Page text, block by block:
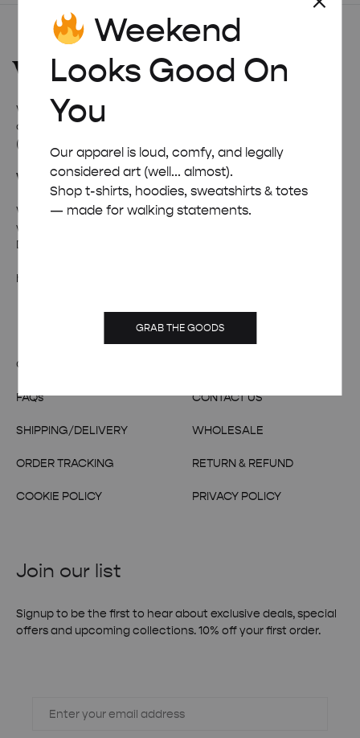
Welcome toWeekend Concept
corner for all things quirky, cool, and occasionally ridiculous
(in a good way).
Wanna talk weird stuff?
Whether it’s fan mail, feedback, or just a really solid pun –
we’re all ears (and inboxes).
Drop us a line and we’ll pretend to be professional.
hello@weekendposter.co.uk
OUR STORY
FAQs
SHIPPING/DELIVERY
ORDER TRACKING
COOKIE POLICY
CONTACT US
WHOLESALE
RETURN & REFUND
PRIVACY POLICY
Join our list
Signup to be the first to hear about exclusive deals, special
offers and upcoming collections. 10% off your first order.
Weekend
Looks Good On
You
Our apparel is loud, comfy, and legally
considered art (well... almost).
Shop t-shirts, hoodies, sweatshirts & totes
— made for walking statements.
GRAB THE GOODS